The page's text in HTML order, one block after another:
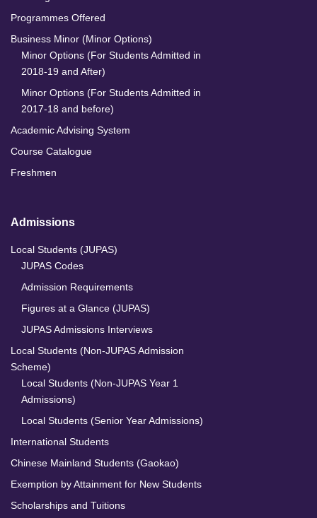
Programmes Offered
Business Minor (Minor Options)
Minor Options (For Students Admitted in
2018-19 and After)
Minor Options (For Students Admitted in
2017-18 and before)
Academic Advising System
Course Catalogue
Freshmen
Admissions
Local Students (JUPAS)
JUPAS Codes
Admission Requirements
Figures at a Glance (JUPAS)
JUPAS Admissions Interviews
Local Students (Non-JUPAS Admission
Scheme)
Local Students (Non-JUPAS Year 1
Admissions)
Local Students (Senior Year Admissions)
International Students
Chinese Mainland Students (Gaokao)
Exemption by Attainment for New Students
Scholarships and Tuitions